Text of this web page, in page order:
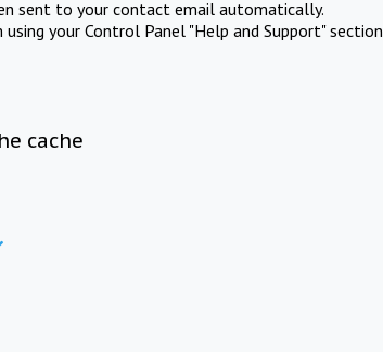
sent to your contact email automatically.
your Control Panel "Help and Support" section
cache